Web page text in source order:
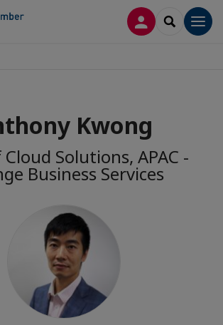
LOG INSEARCH
Kwong
Solutions, APAC -
Business Services